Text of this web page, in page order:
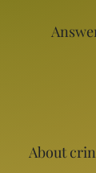
About